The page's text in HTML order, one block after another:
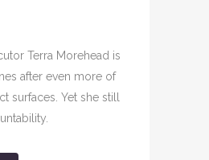
Terra Morehead is
after even more of
surfaces. Yet she still